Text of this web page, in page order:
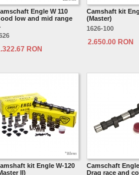
Engle W 110
low and mid range
RON
Camshaft kit
(Master)
1626-100
2.650.00 RON
kit Engle W-120
II)
Camschaft
Drag race and